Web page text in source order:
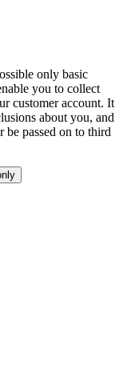
only basic
you to collect
customer account. It
about you, and
be passed on to third